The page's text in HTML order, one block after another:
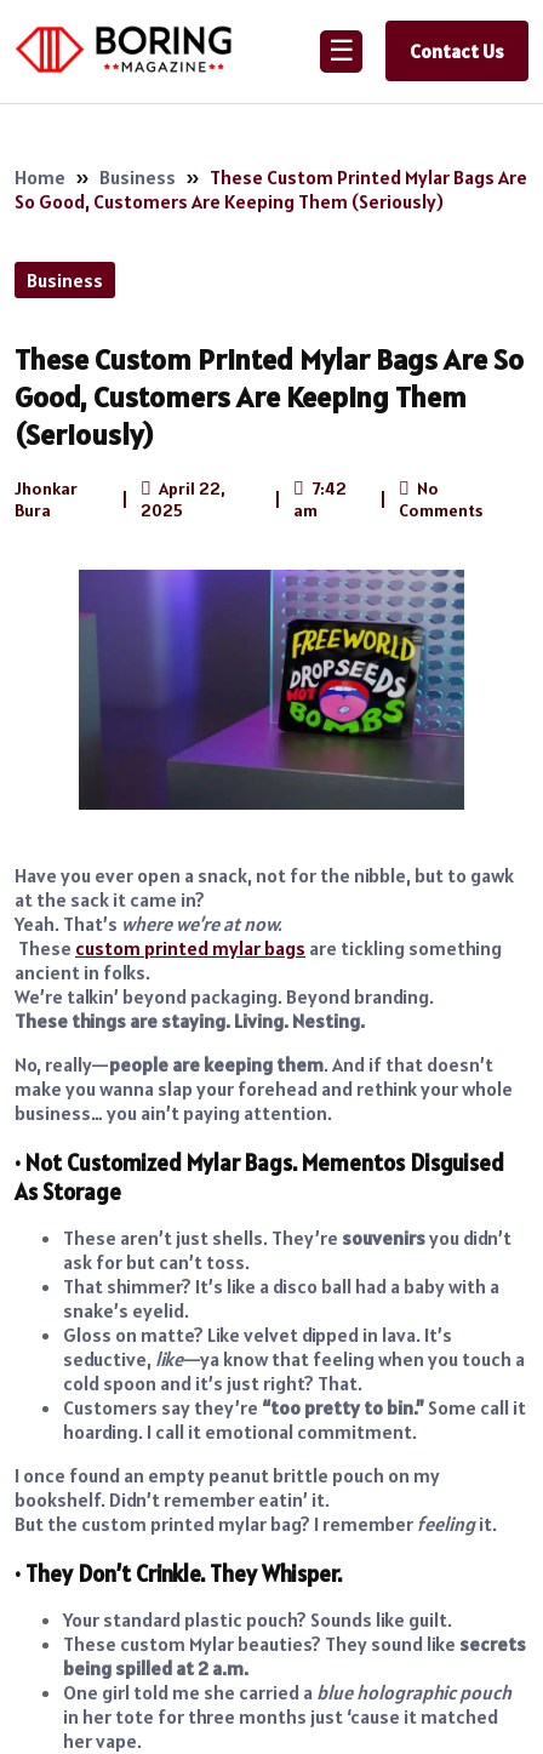
☰ Contact Us
Home » Business » These Custom Printed Mylar Bags Are
So Good, Customers Are Keeping Them (Seriously)
Business
These Custom Printed Mylar Bags Are So
Good, Customers Are Keeping Them
(Seriously)
Jhonkar
Bura
April 22,
2025
7:42
am
No
Comments
Have you ever open a snack, not for the nibble, but to gawk
at the sack it came in?
Yeah. That’s where we’re at now.
These custom printed mylar bags are tickling something
ancient in folks.
We’re talkin’ beyond packaging. Beyond branding.
These things are staying. Living. Nesting.
No, really—people are keeping them. And if that doesn’t
make you wanna slap your forehead and rethink your whole
business… you ain’t paying attention.
• Not Customized Mylar Bags. Mementos Disguised
As Storage
These aren’t just shells. They’re souvenirsyou didn’t
ask for but can’t toss.
That shimmer? It’s like a disco ball had a baby with a
snake’s eyelid.
Gloss on matte? Like velvet dipped in lava. It’s
seductive, like—ya know that feeling when you touch a
cold spoon and it’s just right? That.
Customers say they’re “too pretty to bin.” Some call it
hoarding. I call it emotional commitment.
I once found an empty peanut brittle pouch on my
bookshelf. Didn’t remember eatin’ it.
But the custom printed mylar bag? I remember feelingit.
• They Don’t Crinkle. They Whisper.
Your standard plastic pouch? Sounds like guilt.
These custom Mylar beauties? They sound like secrets
being spilled at 2 a.m.
One girl told me she carried a blue holographic pouch
in her tote for three months just ‘cause it matched
her vape.